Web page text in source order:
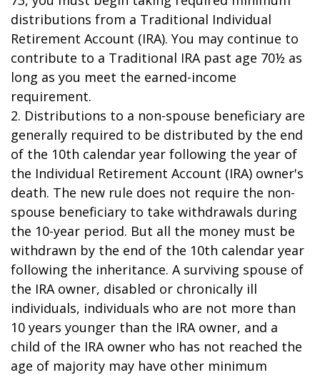
distributions from a Traditional Individual
Retirement Account (IRA). You may continue to
contribute to a Traditional IRA past age 70½ as
long as you meet the earned-income
requirement.
2. Distributions to a non-spouse beneficiary are
generally required to be distributed by the end
of the 10th calendar year following the year of
the Individual Retirement Account (IRA) owner's
death. The new rule does not require the non-
spouse beneficiary to take withdrawals during
the 10-year period. But all the money must be
withdrawn by the end of the 10th calendar year
following the inheritance. A surviving spouse of
the IRA owner, disabled or chronically ill
individuals, individuals who are not more than
10 years younger than the IRA owner, and a
child of the IRA owner who has not reached the
age of majority may have other minimum